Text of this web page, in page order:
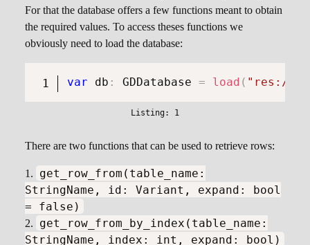
For that the database offers a few functions meant to obtain
the required values. To access theses functions we
obviously need to load the database:
var db : GDDatabase = load ( "res://
There are two functions that can be used to retrieve rows:
get_row_from(table_name:
StringName, id: Variant, expand: bool
= false)
get_row_from_by_index(table_name:
StringName, index: int, expand: bool)